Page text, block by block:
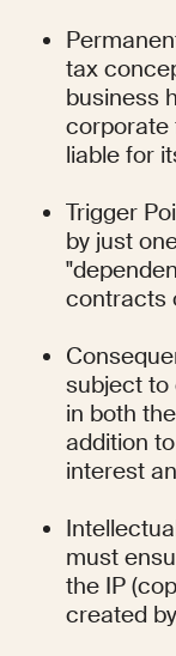
tax
business
corporate
liable for
Trigger
by just
contracts
subject to
in both
addition
interest
must
the IP
created